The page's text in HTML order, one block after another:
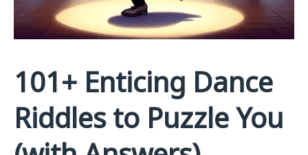
101+ Enticing Dance
Riddles to Puzzle You